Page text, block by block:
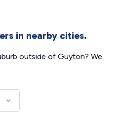
in nearby cities.
outside of Guyton? We